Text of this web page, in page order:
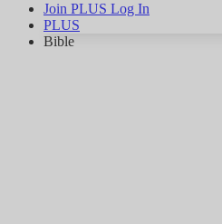
Join PLUS Log In
PLUS
Bible